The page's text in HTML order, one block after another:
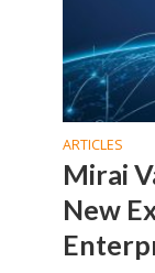
ARTICLES
Mirai
New